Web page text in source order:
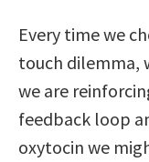
Every time we
touch dilemma,
we are
feedback loop
oxytocin we